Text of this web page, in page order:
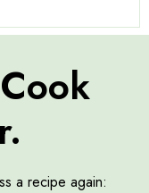
a recipe again: